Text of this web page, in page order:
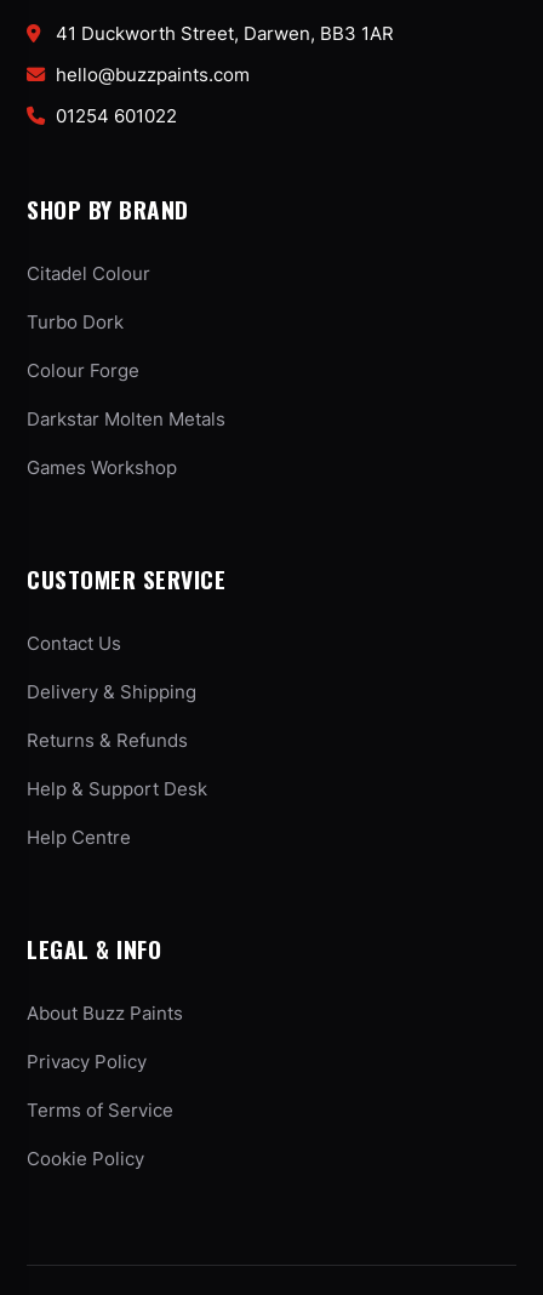
41 Duckworth Street, Darwen, BB3 1AR
hello@buzzpaints.com
01254 601022
SHOP BY BRAND
Citadel Colour
Turbo Dork
Colour Forge
Darkstar Molten Metals
Games Workshop
CUSTOMER SERVICE
Contact Us
Delivery & Shipping
Returns & Refunds
Help & Support Desk
Help Centre
LEGAL & INFO
About Buzz Paints
Privacy Policy
Terms of Service
Cookie Policy